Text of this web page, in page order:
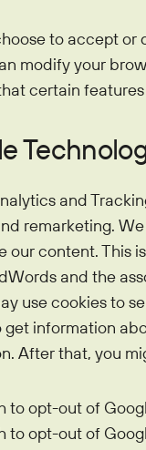
to accept
modify your
certain
and
remarketing.
our content. This
and the
use cookies to
get information
After that, you
to opt-out of
to opt-out of